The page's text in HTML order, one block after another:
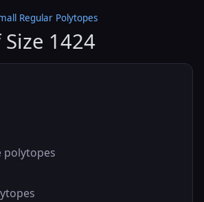
Regular Polytopes
1424
polytopes